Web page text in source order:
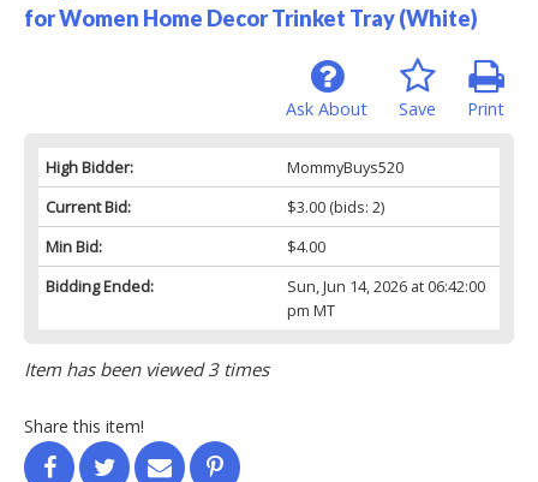
for Women Home Decor Trinket Tray (White)
Print
Save
Ask About
High Bidder:
MommyBuys520
Current Bid:
$3.00(bids: 2)
Min Bid:
$4.00
Bidding Ended:
Sun, Jun 14, 2026 at 06:42:00
pm MT
Item has been viewed 3 times
Share this item!